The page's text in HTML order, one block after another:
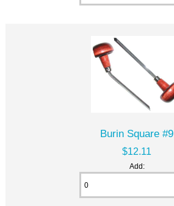
Burin Square #9
$12.11
Add: